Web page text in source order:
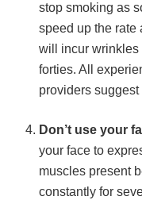
stop smoking as
speed up the rate
will incur wrinkles
forties. All
providers
Don’t use your
your face to
muscles present
constantly for